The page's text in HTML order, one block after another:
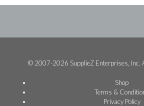
© 2007-2026 SupplieZ Enterprises, Inc.
Shop
Terms &
Privacy Policy